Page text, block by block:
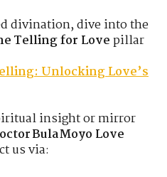
divination, dive into the
Telling for Lovepillar
Unlocking Love’s
insight or mirror
Bula Moyo Love
us via: